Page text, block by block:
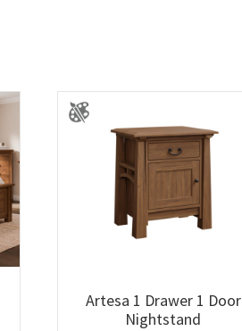
Artesa 1 Drawer 1 Door
Nightstand